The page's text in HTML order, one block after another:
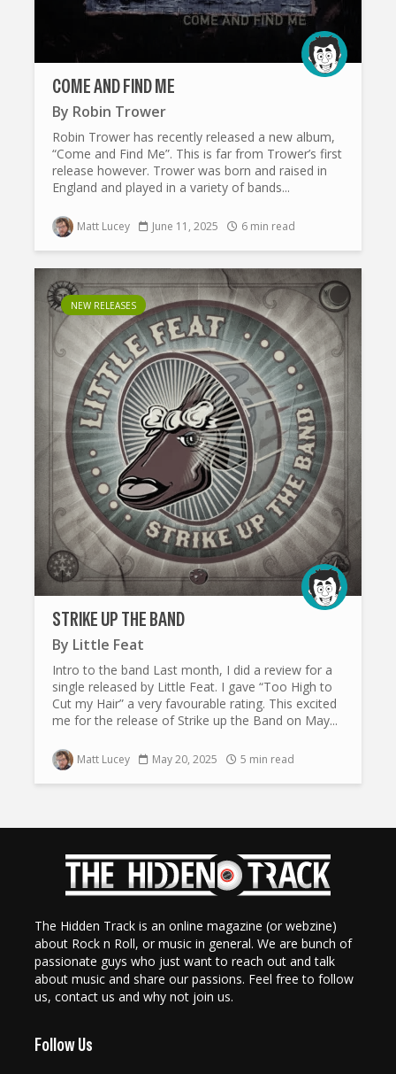
COME AND FIND ME
By Robin Trower
Robin Trower has recently released a new album,
“Come and Find Me”. This is far from Trower’s first
release however. Trower was born and raised in
England and played in a variety of bands...
Matt Lucey June 11, 2025 6 min read
NEW RELEASES
STRIKE UP THE BAND
By Little Feat
Intro to the band Last month, I did a review for a
single released by Little Feat. I gave “Too High to
Cut my Hair” a very favourable rating. This excited
me for the release of Strike up the Band on May...
Matt Lucey May 20, 2025 5 min read
The Hidden Track is an online magazine (or webzine)
about Rock n Roll, or music in general. We are bunch of
passionate guys who just want to reach out and talk
about music and share our passions. Feel free to follow
us, contact us and why not join us.
Follow Us